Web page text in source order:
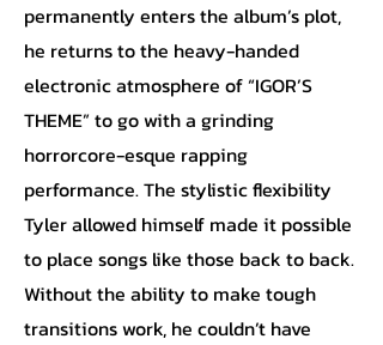
permanently enters the album’s plot,
he returns to the heavy-handed
electronic atmosphere of “IGOR’S
THEME” to go with a grinding
horrorcore-esque rapping
performance. The stylistic flexibility
Tyler allowed himself made it possible
to place songs like those back to back.
Without the ability to make tough
transitions work, he couldn’t have